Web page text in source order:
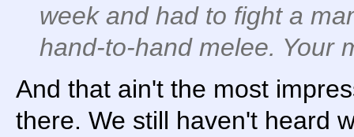
week and had to fight a
hand-to-hand melee. Your
And that ain't the most
there. We still haven't heard